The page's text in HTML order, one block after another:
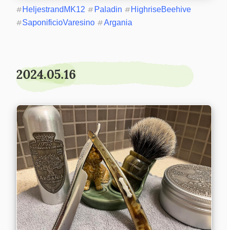
#HeljestrandMK12 # Paladin #HighriseBeehive
#SaponificioVaresino #Argania
2024.05.16